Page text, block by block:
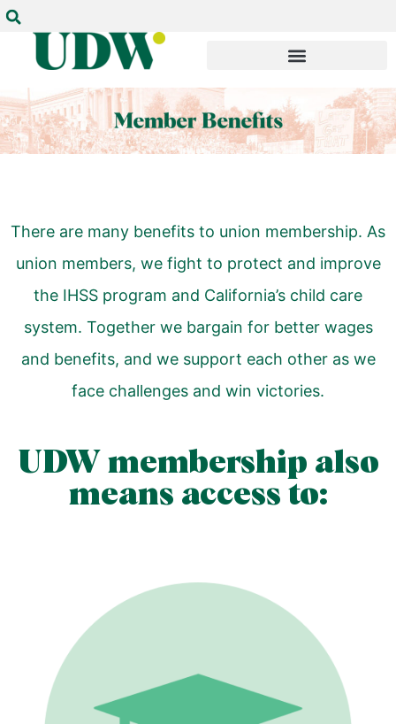
There are many benefits to union membership. As
union members, we fight to protect and improve
the IHSS program and California’s child care
system. Together we bargain for better wages
and benefits, and we support each other as we
face challenges and win victories.
UDW membership also
means access to: